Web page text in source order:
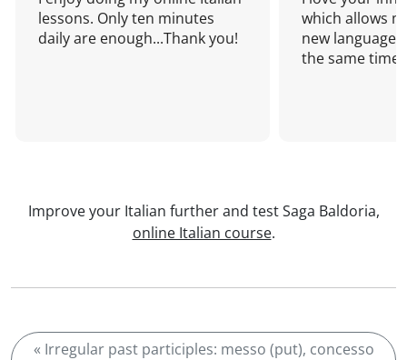
lessons. Only ten minutes
daily are enough...Thank you!
which allows
new language
the same time!
Improve your Italian further and test Saga Baldoria,
online Italian course.
« Irregular past participles: messo (put), concesso